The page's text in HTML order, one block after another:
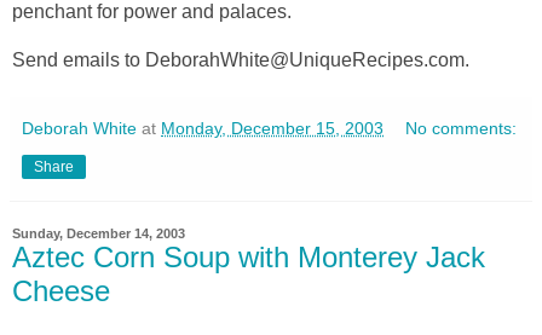
penchant for power and palaces.
Send emails to DeborahWhite@UniqueRecipes.com.
Deborah White at Monday, December 15, 2003 No comments:
Share
Sunday, December 14, 2003
Aztec Corn Soup with Monterey Jack
Cheese